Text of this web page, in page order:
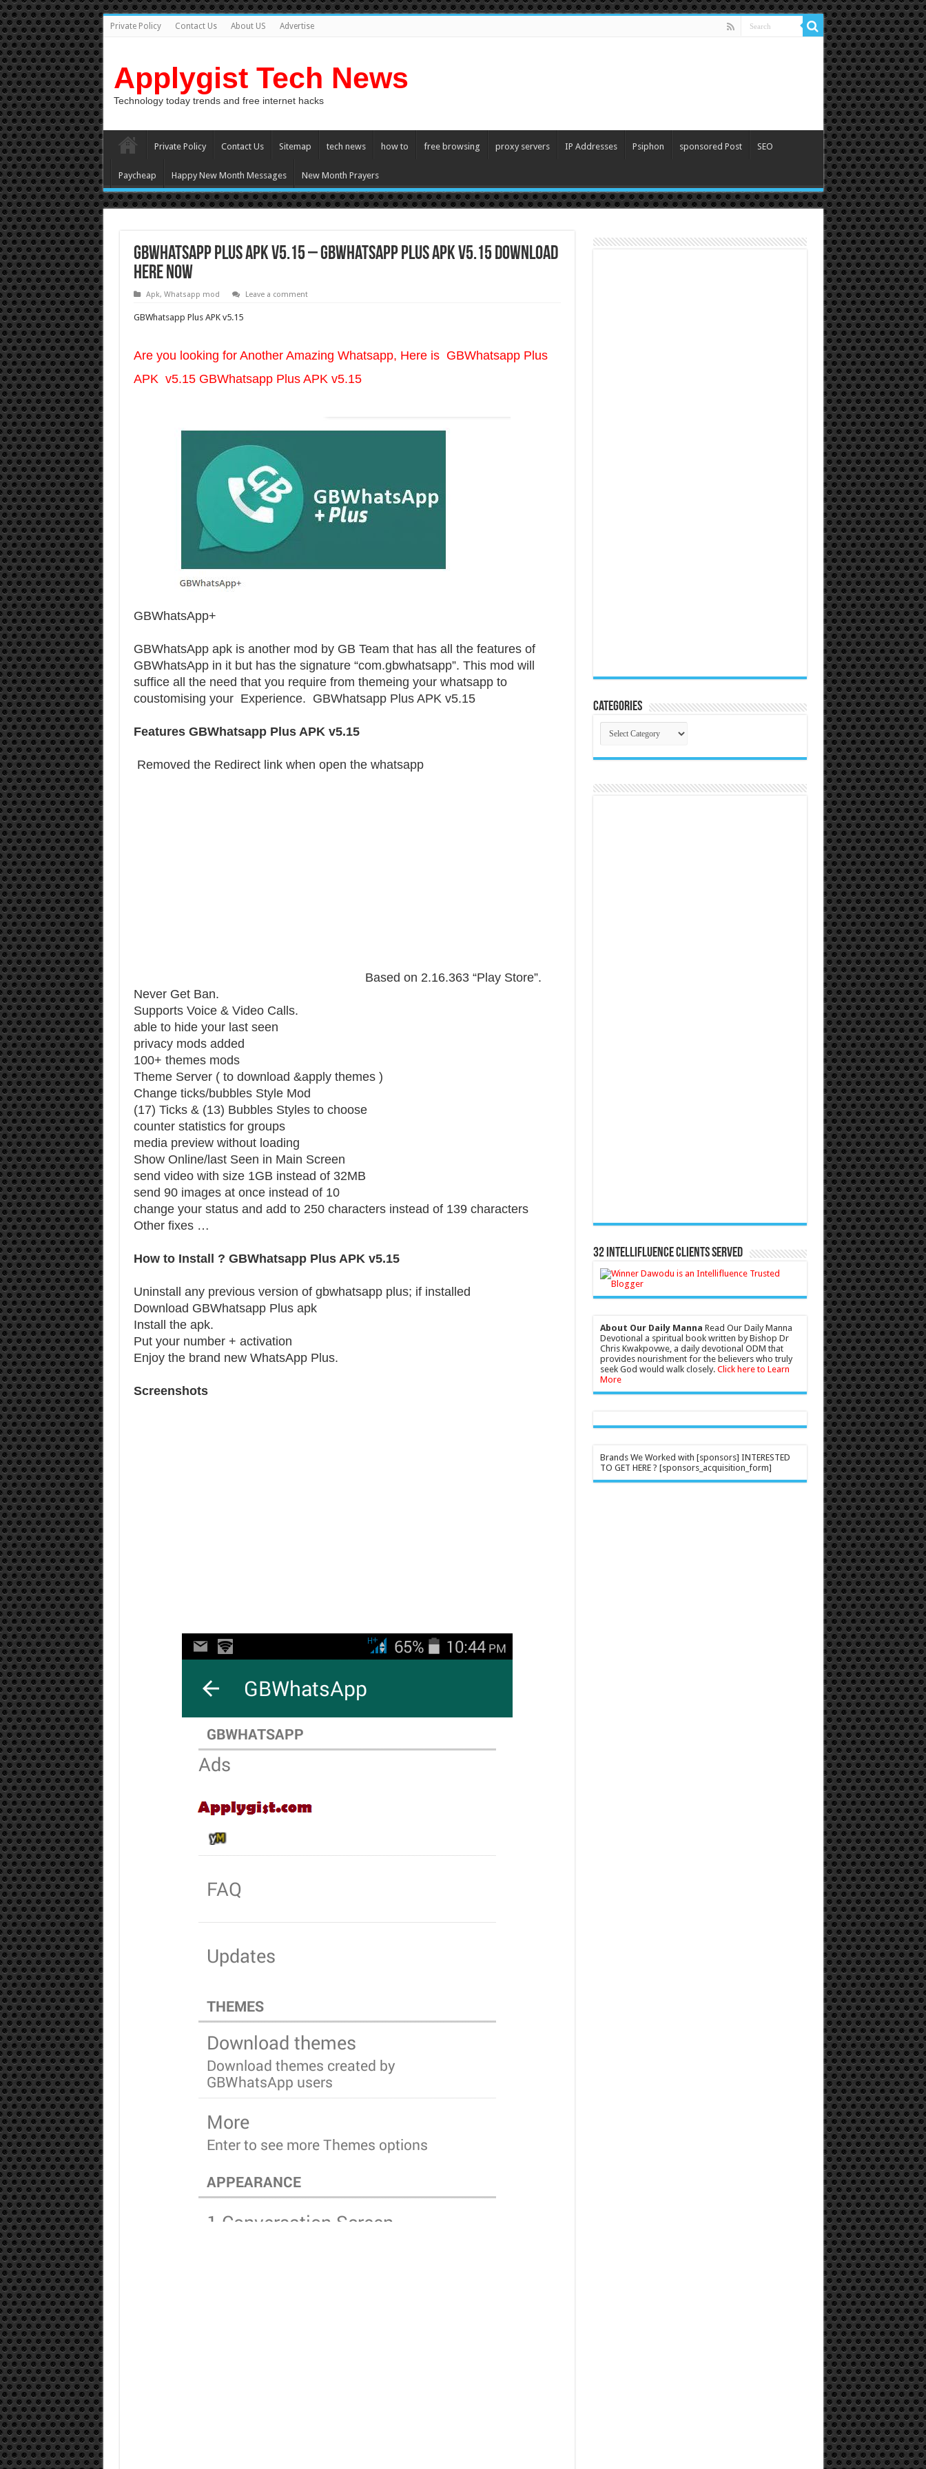
Private Policy Contact Us About US Advertise
Applygist Tech News
Technology today trends and free internet hacks
Private Policy Contact Us Sitemap tech news how to free browsing proxy servers IP Addresses Psiphon sponsored Post SEO
Paycheap Happy New Month Messages New Month Prayers
GBWhatsapp Plus APK v5.15 – GBWhatsapp Plus APK v5.15 Download
here now
Apk, Whatsapp mod Leave a comment
GBWhatsapp Plus APK v5.15
Are you looking for Another Amazing Whatsapp, Here is GBWhatsapp Plus
APK v5.15 GBWhatsapp Plus APK v5.15
GBWhatsApp+
GBWhatsApp apk is another mod by GB Team that has all the features of
GBWhatsApp in it but has the signature “com.gbwhatsapp”. This mod will
suffice all the need that you require from themeing your whatsapp to
coustomising your Experience. GBWhatsapp Plus APK v5.15
Features GBWhatsapp Plus APK v5.15
Removed the Redirect link when open the whatsapp
Based on 2.16.363 “Play Store”.
Never Get Ban.
Supports Voice & Video Calls.
able to hide your last seen
privacy mods added
100+ themes mods
Theme Server ( to download &apply themes )
Change ticks/bubbles Style Mod
(17) Ticks & (13) Bubbles Styles to choose
counter statistics for groups
media preview without loading
Show Online/last Seen in Main Screen
send video with size 1GB instead of 32MB
send 90 images at once instead of 10
change your status and add to 250 characters instead of 139 characters
Other fixes …
How to Install ? GBWhatsapp Plus APK v5.15
Uninstall any previous version of gbwhatsapp plus; if installed
Download GBWhatsapp Plus apk
Install the apk.
Put your number + activation
Enjoy the brand new WhatsApp Plus.
Screenshots
Categories
Categories
32 Intellifluence Clients Served
About Our Daily Manna Read Our Daily Manna
Devotional a spiritual book written by Bishop Dr
Chris Kwakpovwe, a daily devotional ODM that
provides nourishment for the believers who truly
seek God would walk closely. Click here to Learn
More
Brands We Worked with [sponsors] INTERESTED
TO GET HERE ? [sponsors_acquisition_form]